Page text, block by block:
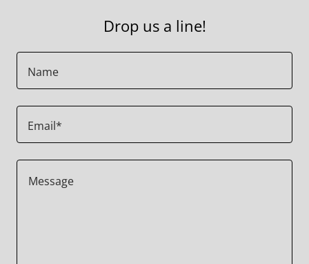
Drop us a line!
Name
Email*